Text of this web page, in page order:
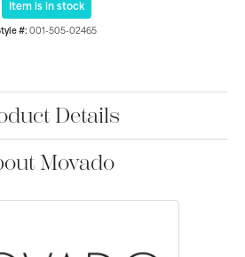
Item is in stock
#: 001-505-02465
Details
Movado